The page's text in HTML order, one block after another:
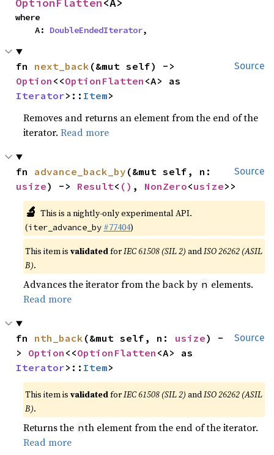
where
    A:
DoubleEndedIterator,
Source
fn next_back
Option <<OptionFlatten
Iterator>:: Item>
Removes and returns an element from the end of the
iterator.Read more
Source
fn advance_back_by
usize) -> Result< () , NonZero<usize>>
🔬 This is a nightly-only experimental API.
(iter_advance_by #77404)
This item isvalidatedforIEC 61508 (SIL 2) andISO 26262 (ASIL
B).
Advances the iterator from the back by n elements.
Read more
Source
fn nth_back (&mut self, n: usize) -
> Option <<OptionFlatten
Iterator>:: Item>
This item isvalidatedforIEC 61508 (SIL 2) andISO 26262 (ASIL
B).
Returns the nth element from the end of the iterator.
Read more